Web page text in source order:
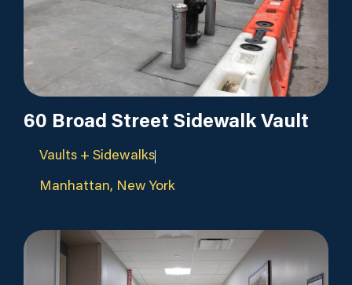
60 Broad Street Sidewalk Vault
Vaults + Sidewalks
Manhattan, New York